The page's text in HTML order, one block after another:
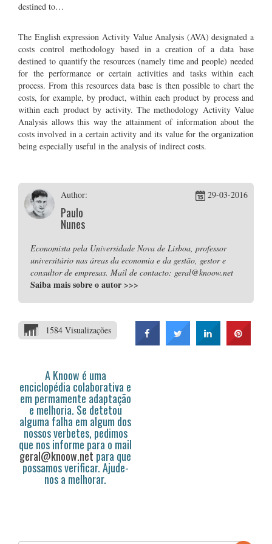
destined to…
The English expression Activity Value Analysis (AVA) designated a
costs control methodology based in a creation of a data base
destined to quantify the resources (namely time and people) needed
for the performance or certain activities and tasks within each
process. From this resources data base is then possible to chart the
costs, for example, by product, within each product by process and
within each product by activity. The methodology Activity Value
Analysis allows this way the attainment of information about the
costs involved in a certain activity and its value for the organization
being especially useful in the analysis of indirect costs.
Author:
Paulo
Nunes
29-03-2016
Economista pela Universidade Nova de Lisboa, professor
universitário nas áreas da economia e da gestão, gestor e
consultor de empresas. Mail de contacto: geral@knoow.net
Saiba mais sobre o autor >>>
1584 Visualizações
A Knoow é uma
enciclopédia colaborativa e
em permamente adaptação
e melhoria. Se detetou
alguma falha em algum dos
nossos verbetes, pedimos
que nos informe para o mail
geral@knoow.net para que
possamos verificar. Ajude-
nos a melhorar.